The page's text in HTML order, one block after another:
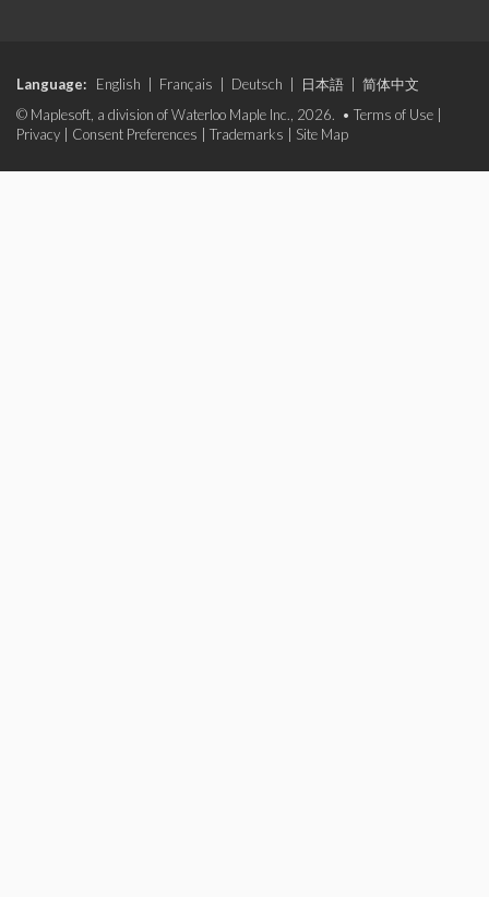
Language: English Français Deutsch 日本語
简体中文
© Maplesoft, a division of Waterloo Maple Inc., 2026. • Terms of Use
Privacy
Consent Preferences Trademarks Site Map